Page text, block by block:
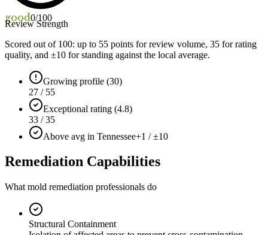
good0/100
Review Strength
Scored out of 100: up to 55 points for review volume, 35 for rating
quality, and ±10 for standing against the local average.
Growing profile (30)
27 / 55
Exceptional rating (4.8)
33 / 35
Above avg in Tennessee+1 / ±10
Remediation Capabilities
What mold remediation professionals do
Structural Containment